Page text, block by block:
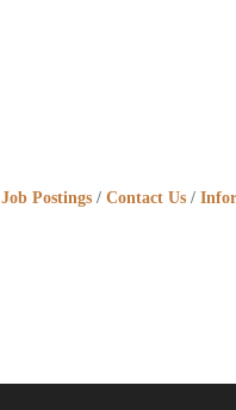
Job Postings Contact Us